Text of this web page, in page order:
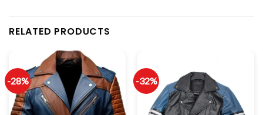
RELATED PRODUCTS
-28% -32%